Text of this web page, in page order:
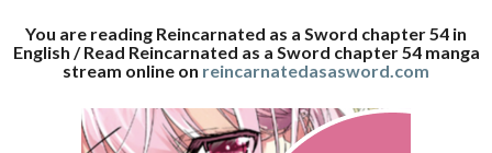
You are reading Reincarnated as a Sword chapter 54 in
English / Read Reincarnated as a Sword chapter 54 manga
stream online on reincarnatedasasword.com